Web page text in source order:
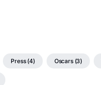
Press (4) Oscars (3)